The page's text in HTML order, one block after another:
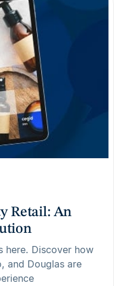
Retail: An
here. Discover how
and Douglas are